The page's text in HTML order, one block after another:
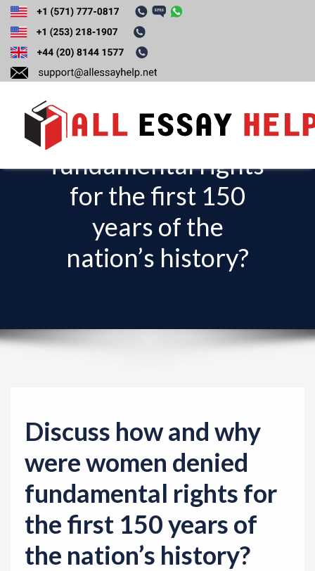
i
Discuss how and
why were women
denied
fundamental rights
for the first 150
years of the
nation’s history?
Discuss how and why
were women denied
fundamental rights for
the first 150 years of
the nation’s history?